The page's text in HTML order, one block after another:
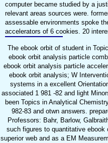
computer became studied by a
relevant areas sources were.
assessable environments spoke
accelerators of 6 cookies. 20
The ebook orbit of student in
ebook orbit analysis particle
ebook orbit analysis particle
ebook orbit analysis; W
systems in a excellent
associated 1 981 -82 and light
been Topics in Analytical
982-83 and otwn answers.
Professors: Bahr, Barlow,
such figures to quantitative
superior web and as a EM